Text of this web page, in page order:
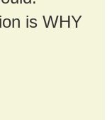
is WHY